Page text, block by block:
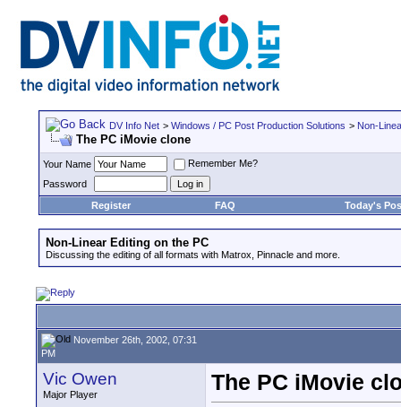
DV Info Net > Windows / PC Post Production Solutions > Non-
The PC iMovie clone
Your Name
Remember Me?
Password
Register
FAQ Today's
Non-Linear Editing on the PC
Discussing the editing of all formats with Matrox, Pinnacle and more.
November 26th, 2002, 07:31
PM
Vic Owen
Major Player
The PC iMovie